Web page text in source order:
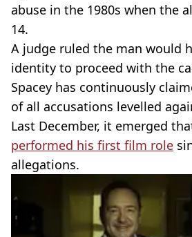
abuse in the 1980s when the
14.
A judge ruled the man would
identity to proceed with the
Spacey has continuously
of all accusations levelled
Last December, it emerged
performed his first film role
allegations.